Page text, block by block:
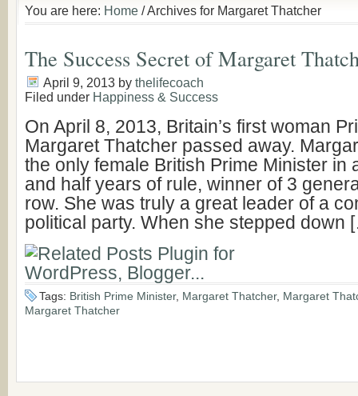
You are here: Home / Archives for Margaret Thatcher
The Success Secret of Margaret
April 9, 2013 by thelifecoach
Filed under Happiness & Success
On April 8, 2013, Britain’s first woman
Margaret Thatcher passed away.
the only female British Prime Minister in
and half years of rule, winner of 3
row. She was truly a great leader of a
political party. When she stepped down
Tags: British Prime Minister, Margaret Thatcher, Margaret
Margaret Thatcher